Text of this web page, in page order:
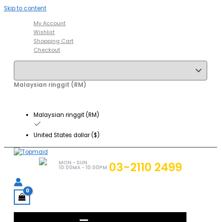
Skip to content
My Account
Wishlist
Shopping Cart
Checkout
Malaysian ringgit (RM)
Malaysian ringgit (RM)
United States dollar ($)
MON - SUN
10:00MA - 10:00PM 03-2110 2499